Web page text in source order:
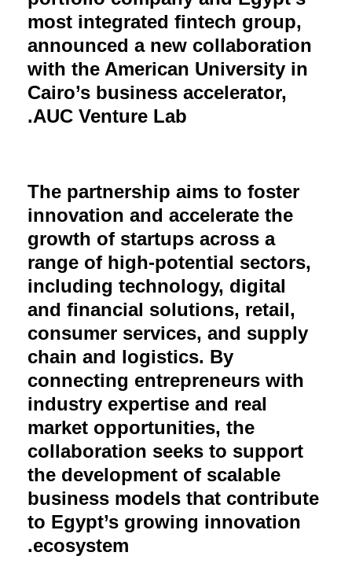
most integrated fintech group,
announced a new collaboration
with the American University in
Cairo’s business accelerator,
AUC Venture Lab.
The partnership aims to foster
innovation and accelerate the
growth of startups across a
range of high-potential sectors,
including technology, digital
and financial solutions, retail,
consumer services, and supply
chain and logistics. By
connecting entrepreneurs with
industry expertise and real
market opportunities, the
collaboration seeks to support
the development of scalable
business models that contribute
to Egypt’s growing innovation
ecosystem.